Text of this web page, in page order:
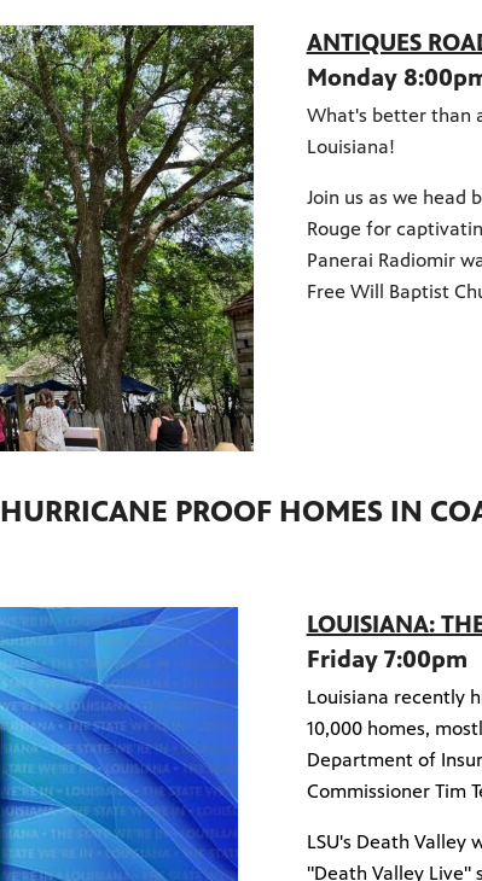
ANTIQUES
Monday
What's better than
Louisiana!
Join us as we head
Rouge for
Panerai Radiomir
Free Will Baptist
PROOF HOMES IN
LOUISIANA:
Friday 7:00pm
Louisiana recently
10,000 homes,
Department of
Commissioner Tim
LSU's Death Valley
"Death Valley Live"